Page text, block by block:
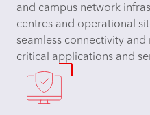
and campus network
centres and operational
seamless connectivity
critical applications and